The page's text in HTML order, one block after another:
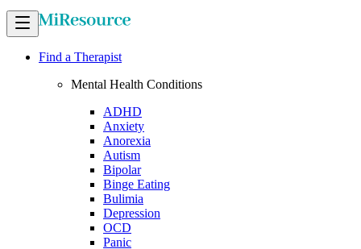
Find a Therapist
Mental Health Conditions
ADHD
Anxiety
Anorexia
Autism
Bipolar
Binge Eating
Bulimia
Depression
OCD
Panic